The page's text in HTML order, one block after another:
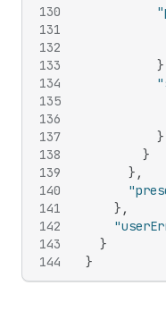
130
131
132
133
134
135
136
137
138
139
140
141
142
143
144
}
}
}
} ,
} ,
}
}